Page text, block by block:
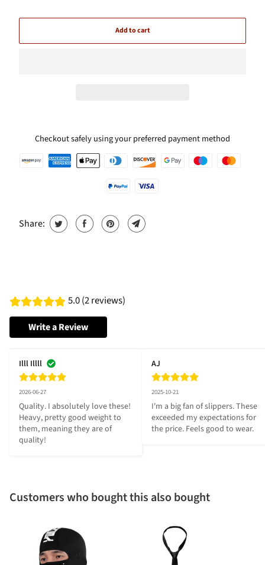
Add to cart
Checkout safely using your preferred payment method
Share:
5.0 (2 reviews)
Write a Review
Illl Illll
2026-06-27
Quality. I absolutely love these!
Heavy, pretty good weight to
them, meaning they are of
quality!
AJ
2025-10-21
I'm a big fan of slippers. These
exceeded my expectations for
the price. Feels good to wear.
Customers who bought this also bought